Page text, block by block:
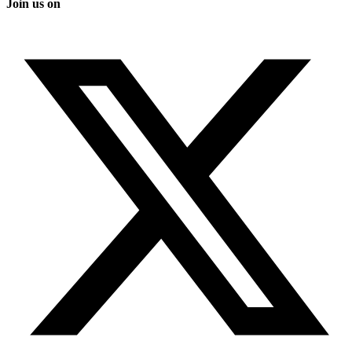
Join us on